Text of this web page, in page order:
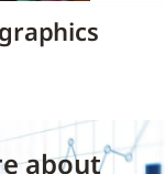
about